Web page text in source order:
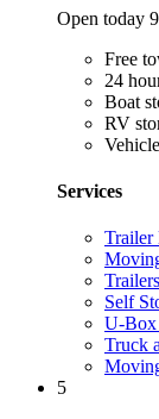
Open today
Free
24
Boat
RV
Services
Trailer
Self
U-Box
Truck
5